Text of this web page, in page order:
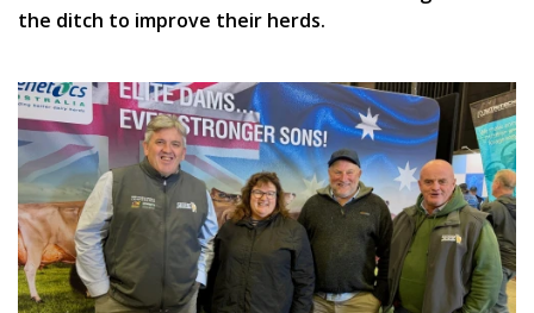
the ditch to improve their herds.